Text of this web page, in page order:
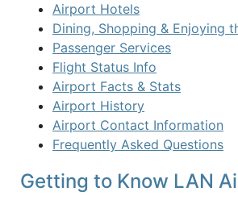
Airport Hotels
Dining, Shopping & Enjoying
Passenger Services
Flight Status Info
Airport Facts & Stats
Airport History
Airport Contact Information
Frequently Asked Questions
Getting to Know LAN